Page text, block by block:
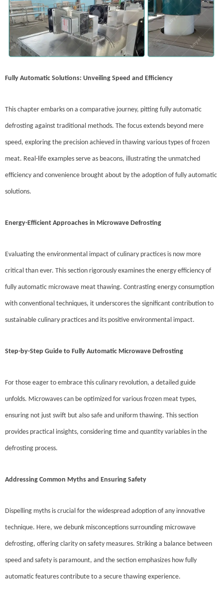
Fully Automatic Solutions: Unveiling Speed and Efficiency
This chapter embarks on a comparative journey, pitting fully automatic
defrosting against traditional methods. The focus extends beyond mere
speed, exploring the precision achieved in thawing various types of frozen
meat. Real-life examples serve as beacons, illustrating the unmatched
efficiency and convenience brought about by the adoption of fully automatic
solutions.
Energy-Efficient Approaches in Microwave Defrosting
Evaluating the environmental impact of culinary practices is now more
critical than ever. This section rigorously examines the energy efficiency of
fully automatic microwave meat thawing. Contrasting energy consumption
with conventional techniques, it underscores the significant contribution to
sustainable culinary practices and its positive environmental impact.
Step-by-Step Guide to Fully Automatic Microwave Defrosting
For those eager to embrace this culinary revolution, a detailed guide
unfolds. Microwaves can be optimized for various frozen meat types,
ensuring not just swift but also safe and uniform thawing. This section
provides practical insights, considering time and quantity variables in the
defrosting process.
Addressing Common Myths and Ensuring Safety
Dispelling myths is crucial for the widespread adoption of any innovative
technique. Here, we debunk misconceptions surrounding microwave
defrosting, offering clarity on safety measures. Striking a balance between
speed and safety is paramount, and the section emphasizes how fully
automatic features contribute to a secure thawing experience.